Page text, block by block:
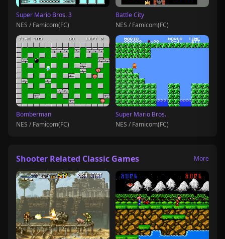
Super Mario Bros. 3
NES / Famicom(FC)
Battle City
NES / Famicom(FC)
Bomberman
NES / Famicom(FC)
Super Mario Bros.
NES / Famicom(FC)
Shooter Related Classic Games More